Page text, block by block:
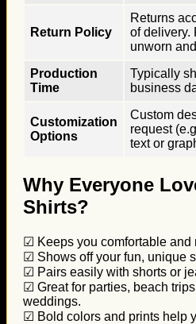
Return Policy
Returns
of delivery.
unworn
Production
Time
Typically
business
Customization
Options
Custom
request
text or
Why Everyone
Shirts?
☑ Keeps you comfortable and
☑ Shows off your fun, unique
☑ Pairs easily with shorts or
☑ Great for parties, beach
weddings.
☑ Bold colors and prints help